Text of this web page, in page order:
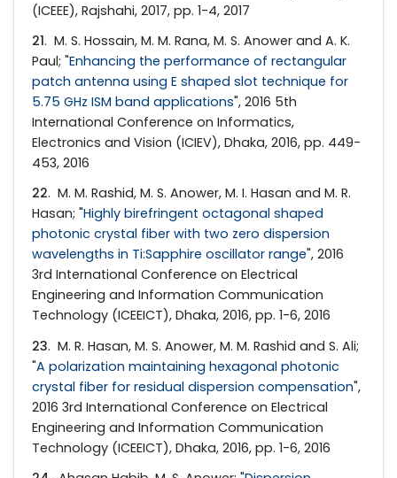
(ICEEE), Rajshahi, 2017, pp. 1-4, 2017
21. M. S. Hossain, M. M. Rana, M. S. Anower and A. K.
Paul; "Enhancing the performance of rectangular
patch antenna using E shaped slot technique for
5.75 GHz ISM band applications", 2016 5th
International Conference on Informatics,
Electronics and Vision (ICIEV), Dhaka, 2016, pp. 449-
453, 2016
22. M. M. Rashid, M. S. Anower, M. I. Hasan and M. R.
Hasan; "Highly birefringent octagonal shaped
photonic crystal fiber with two zero dispersion
wavelengths in Ti:Sapphire oscillator range", 2016
3rd International Conference on Electrical
Engineering and Information Communication
Technology (ICEEICT), Dhaka, 2016, pp. 1-6, 2016
23. M. R. Hasan, M. S. Anower, M. M. Rashid and S. Ali;
"A polarization maintaining hexagonal photonic
crystal fiber for residual dispersion compensation",
2016 3rd International Conference on Electrical
Engineering and Information Communication
Technology (ICEEICT), Dhaka, 2016, pp. 1-6, 2016